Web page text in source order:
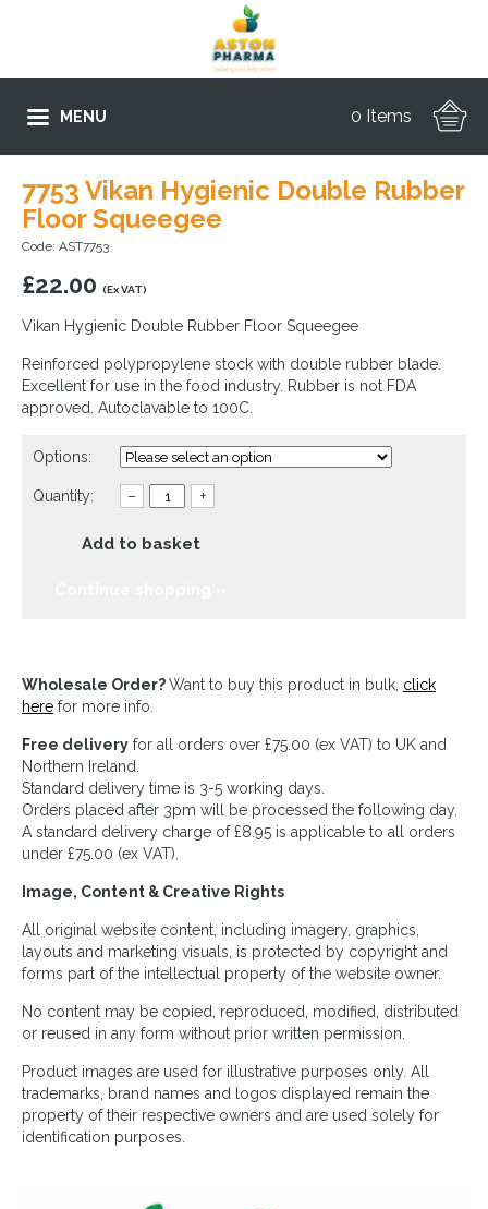
MENU 0 Items
7753 Vikan Hygienic Double Rubber
Floor Squeegee
Code: AST7753
£22.00 (Ex VAT)
Vikan Hygienic Double Rubber Floor Squeegee
Reinforced polypropylene stock with double rubber blade.
Excellent for use in the food industry. Rubber is not FDA
approved. Autoclavable to 100C.
Options:
Quantity: – +
Add to basket
Wholesale Order?Want to buy this product in bulk, click
here for more info.
Free delivery for all orders over £75.00 (ex VAT) to UK and
Northern Ireland.
Standard delivery time is 3-5 working days.
Orders placed after 3pm will be processed the following day.
A standard delivery charge of £8.95 is applicable to all orders
under £75.00 (ex VAT).
Image, Content & Creative Rights
All original website content, including imagery, graphics,
layouts and marketing visuals, is protected by copyright and
forms part of the intellectual property of the website owner.
No content may be copied, reproduced, modified, distributed
or reused in any form without prior written permission.
Product images are used for illustrative purposes only. All
trademarks, brand names and logos displayed remain the
property of their respective owners and are used solely for
identification purposes.